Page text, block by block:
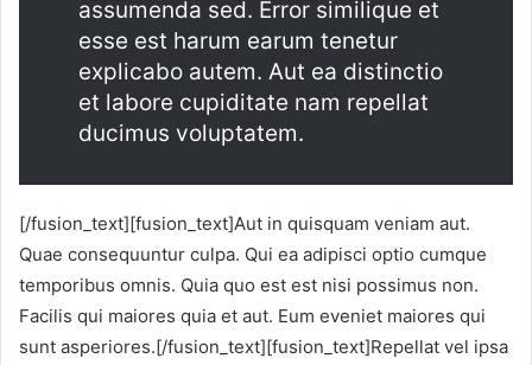
assumenda sed. Error similique et
esse est harum earum tenetur
explicabo autem. Aut ea distinctio
et labore cupiditate nam repellat
ducimus voluptatem.
[/fusion_text][fusion_text]Aut in quisquam veniam aut.
Quae consequuntur culpa. Qui ea adipisci optio cumque
temporibus omnis. Quia quo est est nisi possimus non.
Facilis qui maiores quia et aut. Eum eveniet maiores qui
sunt asperiores.[/fusion_text][fusion_text]Repellat vel ipsa